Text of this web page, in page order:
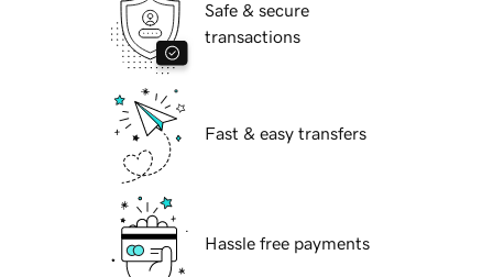
Safe & secure
transactions
Fast & easy transfers
Hassle free payments